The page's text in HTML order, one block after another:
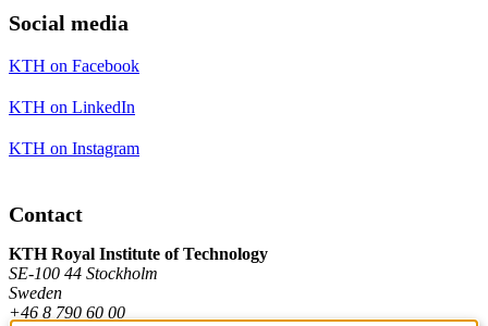
Social media
KTH on Facebook
KTH on LinkedIn
KTH on Instagram
Contact
KTH Royal Institute of Technology
SE-100 44 Stockholm
Sweden
+46 8 790 60 00